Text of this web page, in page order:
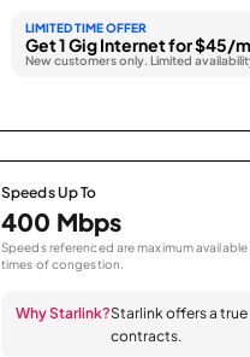
LIMITED TIME OFFER
Get 1 Gig Internet for $45/
New customers only. Limited
Speeds Up To
400 Mbps
Speeds referenced are maximum
times of congestion.
Why Starlink?Starlink offers a
contracts.